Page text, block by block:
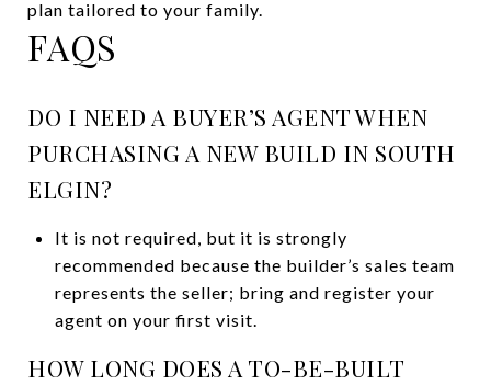
plan tailored to your family.
FAQS
DO I NEED A BUYER’S AGENT WHEN
PURCHASING A NEW BUILD IN SOUTH
ELGIN?
It is not required, but it is strongly
recommended because the builder’s sales team
represents the seller; bring and register your
agent on your first visit.
HOW LONG DOES A TO-BE-BUILT